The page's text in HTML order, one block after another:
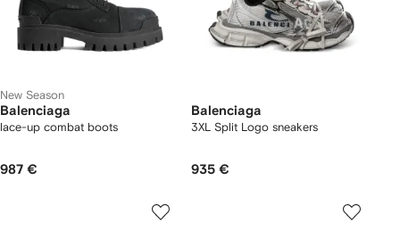
New Season
Balenciaga
lace-up combat boots
987 €
Balenciaga
3XL Split Logo sneakers
935 €